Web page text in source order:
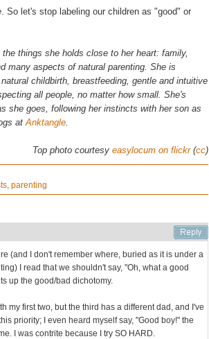
. So let's stop labeling our children as "good" or
things she holds close to her heart: family,
many aspects of natural parenting. She is
childbirth, breastfeeding, gentle and intuitive
all people, no matter how small. She's
she goes, following her instincts with her son as
atAnktangle.
Top photo courtesy easylocum on flickr(cc)
parenting
(and I don't remember where, buried as it is under a
I read that we shouldn't say, "Oh, what a good
up the good/bad dichotomy.
my first two, but the third has a different dad, and I've
priority; I even heard myself say, "Good boy!" the
I was contrite because I try SO HARD.